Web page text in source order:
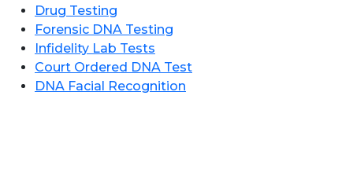
Drug Testing
Forensic DNA Testing
Infidelity Lab Tests
Court Ordered DNA Test
DNA Facial Recognition